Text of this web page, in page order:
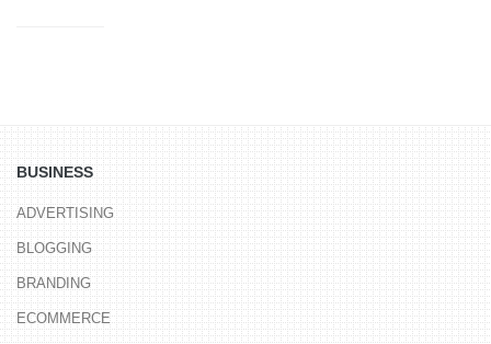
BUSINESS
ADVERTISING
BLOGGING
BRANDING
ECOMMERCE